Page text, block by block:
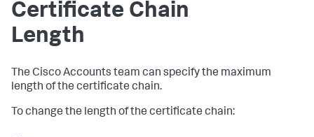
Certificate Chain
Length
The Cisco Accounts team can specify the maximum
length of the certificate chain.
To change the length of the certificate chain: